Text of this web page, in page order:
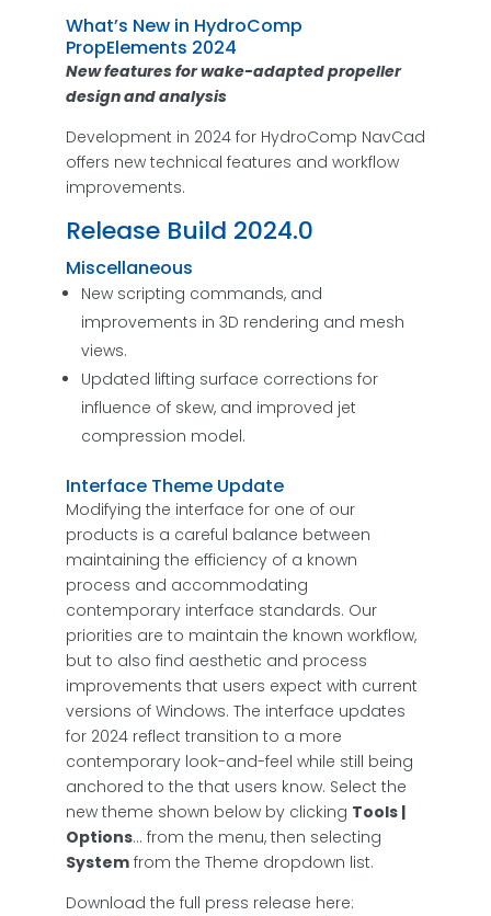
What’s New in HydroComp
PropElements 2024
New features for wake-adapted propeller
design and analysis
Development in 2024 for HydroComp NavCad
offers new technical features and workflow
improvements.
Release Build 2024.0
Miscellaneous
New scripting commands, and
improvements in 3D rendering and mesh
views.
Updated lifting surface corrections for
influence of skew, and improved jet
compression model.
Interface Theme Update
Modifying the interface for one of our
products is a careful balance between
maintaining the efficiency of a known
process and accommodating
contemporary interface standards. Our
priorities are to maintain the known workflow,
but to also find aesthetic and process
improvements that users expect with current
versions of Windows. The interface updates
for 2024 reflect transition to a more
contemporary look-and-feel while still being
anchored to the that users know. Select the
new theme shown below by clicking Tools |
Options… from the menu, then selecting
Systemfrom the Theme dropdown list.
Download the full press release here: